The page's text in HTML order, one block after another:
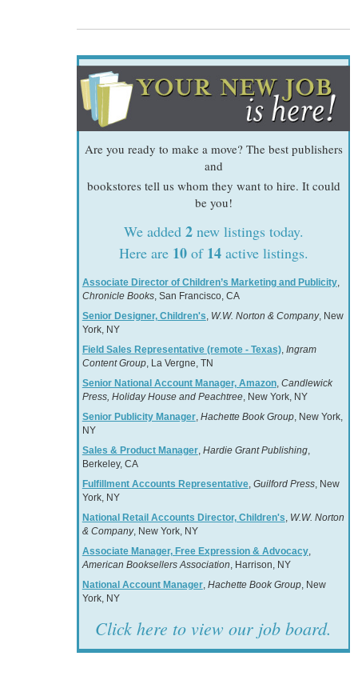
Are you ready to make a move? The best publishers
and
bookstores tell us whom they want to hire. It could
be you!
We added 2new listings today.
Here are 10of 14active listings.
Associate Director of Children’s Marketing and Publicity,
Chronicle Books, San Francisco, CA
Senior Designer, Children's, W.W. Norton & Company, New
York, NY
Field Sales Representative (remote - Texas), Ingram
Content Group, La Vergne, TN
Senior National Account Manager, Amazon, Candlewick
Press, Holiday House and Peachtree, New York, NY
Senior Publicity Manager, Hachette Book Group, New York,
NY
Sales & Product Manager, Hardie Grant Publishing,
Berkeley, CA
Fulfillment Accounts Representative, Guilford Press, New
York, NY
National Retail Accounts Director, Children's, W.W. Norton
& Company, New York, NY
Associate Manager, Free Expression & Advocacy,
American Booksellers Association, Harrison, NY
National Account Manager, Hachette Book Group, New
York, NY
Click here to view our job board.